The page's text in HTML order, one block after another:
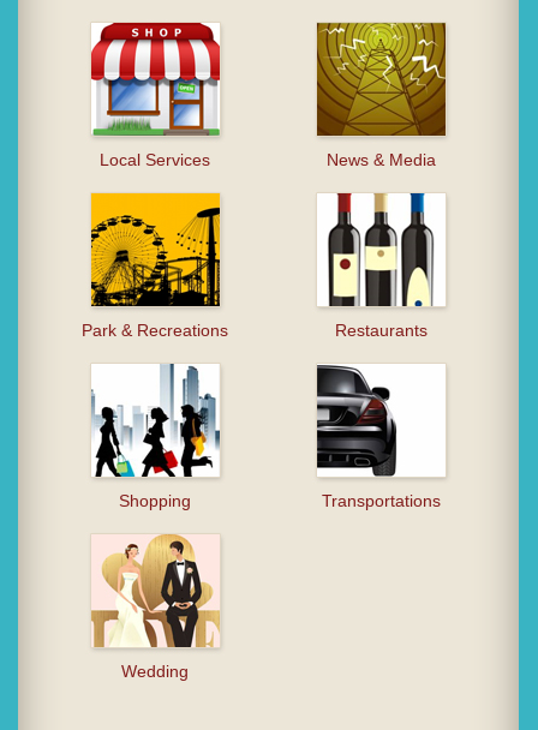
Local Services News & Media
Park & Recreations Restaurants
Shopping Transportations
Wedding